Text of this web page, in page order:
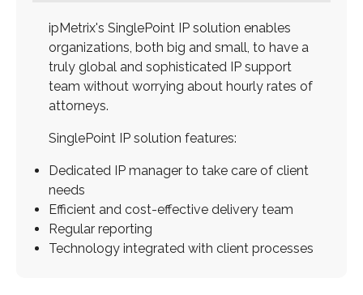
ipMetrix's SinglePoint IP solution enables
organizations, both big and small, to have a
truly global and sophisticated IP support
team without worrying about hourly rates of
attorneys.
SinglePoint IP solution features:
Dedicated IP manager to take care of client
needs
Efficient and cost-effective delivery team
Regular reporting
Technology integrated with client processes